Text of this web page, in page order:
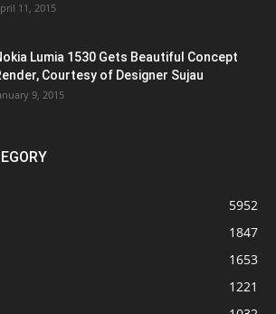
11, 2015
Lumia 1530 Gets Beautiful Concept
Courtesy of Designer Sujau
9, 2015
5952
1847
1653
1221